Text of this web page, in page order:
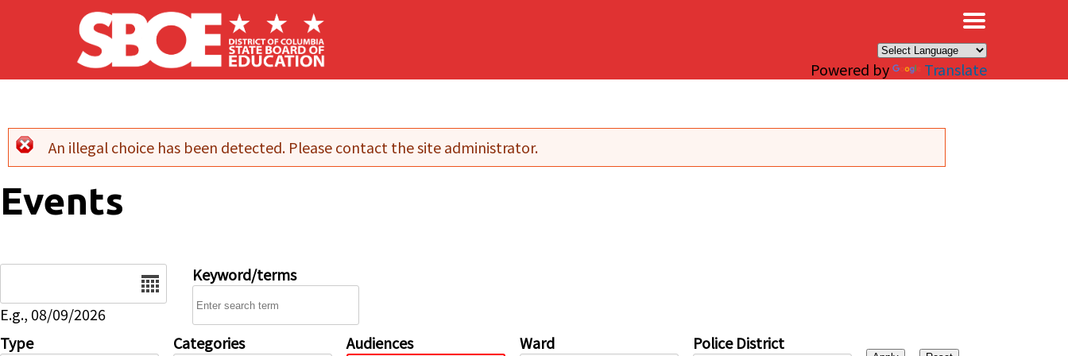
Skip to main content
Powered by Translate
Error message
An illegal choice has been detected. Please contact the site administrator.
Events
E.g., 08/09/2026
Keyword/terms
Type Categories Audiences Ward Police District